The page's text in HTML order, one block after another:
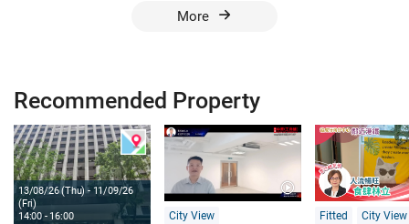
More
Recommended Property
13/08/26 (Thu) - 11/09/26
(Fri)
14:00 - 16:00
City View Fitted City View